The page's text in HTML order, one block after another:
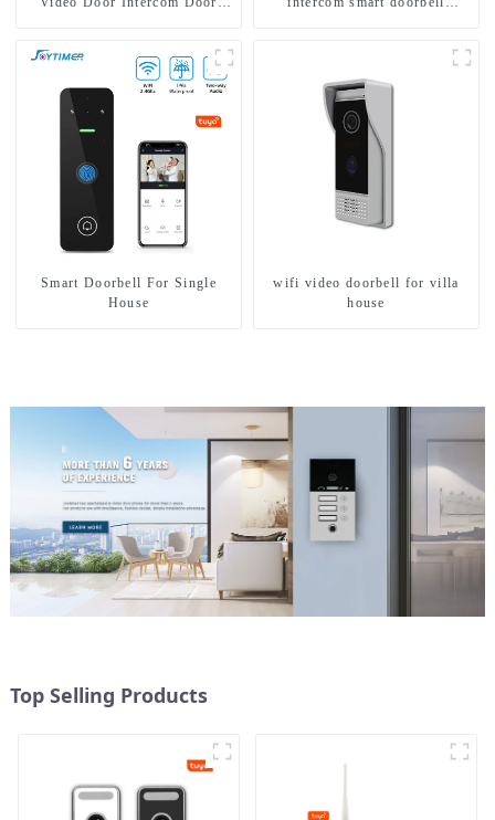
Smart Doorbell For Single
House
wifi video doorbell for villa
house
Top Selling Products